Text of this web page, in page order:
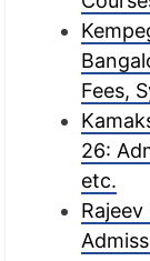
Fees,
26:
etc.